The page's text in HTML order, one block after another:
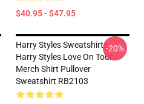
$40.95 - $47.95
Harry Styles Sweatshirts -
Harry Styles Love On Tour
Merch Shirt Pullover
Sweatshirt RB2103
-20%